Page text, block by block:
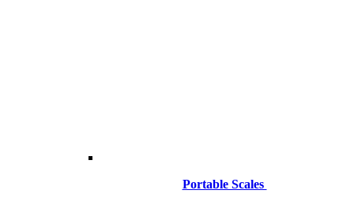
Portable Scales